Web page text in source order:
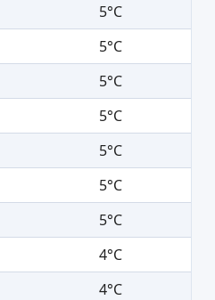
5°C
5°C
5°C
5°C
5°C
5°C
5°C
4°C
4°C